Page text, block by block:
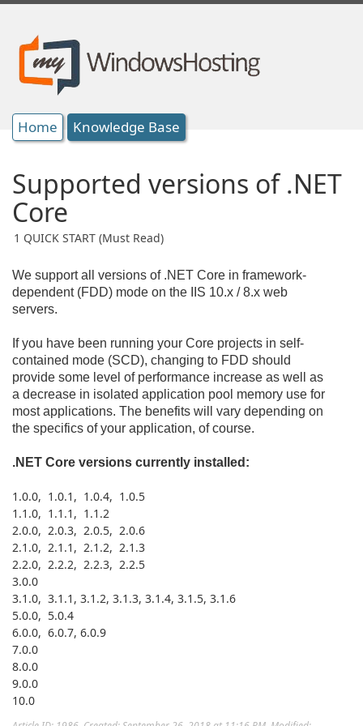
Home Knowledge Base
Supported versions of .NET
Core
1 QUICK START (Must Read)
We support all versions of .NET Core in framework-
dependent (FDD) mode on the IIS 10.x / 8.x web
servers.
If you have been running your Core projects in self-
contained mode (SCD), changing to FDD should
provide some level of performance increase as well as
a decrease in isolated application pool memory use for
most applications. The benefits will vary depending on
the specifics of your application, of course.
.NET Core versions currently installed:
1.0.0, 1.0.1, 1.0.4, 1.0.5
1.1.0, 1.1.1, 1.1.2
2.0.0, 2.0.3, 2.0.5, 2.0.6
2.1.0, 2.1.1, 2.1.2, 2.1.3
2.2.0, 2.2.2, 2.2.3, 2.2.5
3.0.0
3.1.0, 3.1.1, 3.1.2, 3.1.3, 3.1.4, 3.1.5, 3.1.6
5.0.0, 5.0.4
6.0.0, 6.0.7, 6.0.9
7.0.0
8.0.0
9.0.0
10.0